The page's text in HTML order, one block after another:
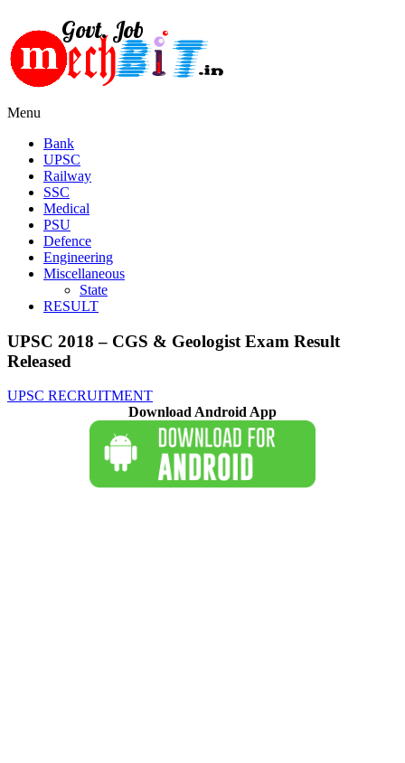
Menu
Bank
UPSC
Railway
SSC
Medical
PSU
Defence
Engineering
Miscellaneous
State
RESULT
UPSC 2018 – CGS & Geologist Exam Result
Released
UPSC RECRUITMENT
Download Android App